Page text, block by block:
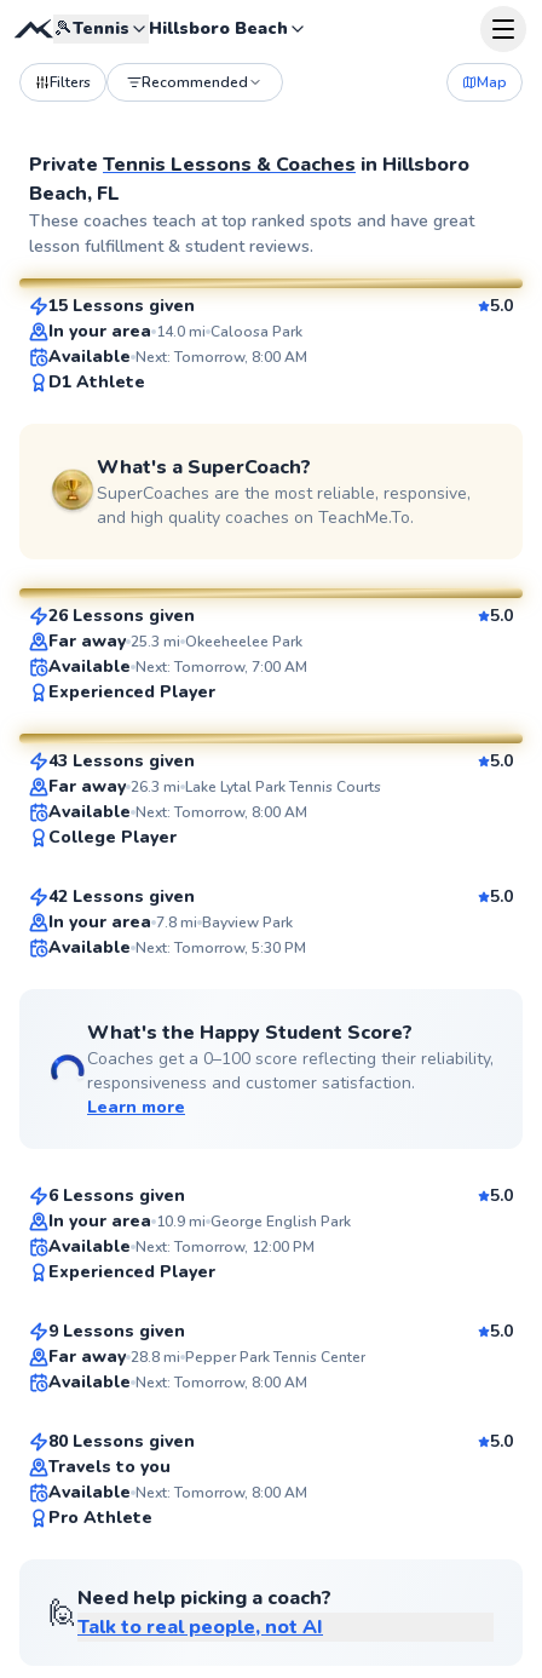
🎾Tennis Hillsboro Beach
Filters Recommended Map
Private Tennis Lessons & Coaches in Hillsboro
Beach, FL
These coaches teach at top ranked spots and have great
lesson fulfillment & student reviews.
SuperCoach
George
From$95per lesson
15 Lessons given
5.0
In your area 14.0mi Caloosa Park
Available Next: Tomorrow, 8:00 AM
D1 Athlete
What's a SuperCoach?
SuperCoaches are the most reliable, responsive,
and high quality coaches on TeachMe.To.
SuperCoach
Javier
26 Lessons given
5.0
Far away 25.3 mi Okeeheelee Park
Available Next: Tomorrow, 7:00 AM
Experienced Player
SuperCoach
Juan
From$65per lesson
43 Lessons given
5.0
Far away 26.3 mi Lake Lytal Park Tennis Courts
Available Next: Tomorrow, 8:00 AM
College Player
Michael
From$80 per lesson
42 Lessons given
5.0
In your area 7.8mi Bayview Park
Available Next: Tomorrow, 5:30 PM
What's the Happy Student Score?
Coaches get a 0–100 score reflecting their reliability,
responsiveness and customer satisfaction.
Learn more
Chris
6 Lessons given
5.0
In your area 10.9mi George English Park
Available Next: Tomorrow, 12:00 PM
Experienced Player
Top Rated
Daniel
From$220per lesson
9 Lessons given
5.0
Far away 28.8mi Pepper Park Tennis Center
Available Next: Tomorrow, 8:00 AM
Top Rated
Noe
From$85per lesson
80 Lessons given
5.0
Travels to you
Available Next: Tomorrow, 8:00 AM
Pro Athlete
🙋Need help picking a coach?
Talk to real people, not AI
Upendra